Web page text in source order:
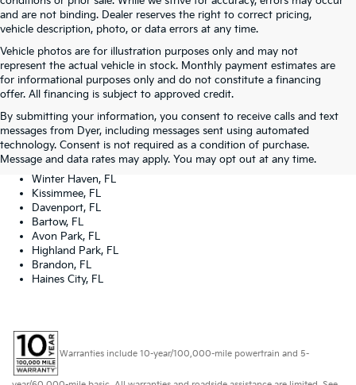
and are not binding. Dealer reserves the right to correct pricing,
vehicle description, photo, or data errors at any time.
Vehicle photos are for illustration purposes only and may not
represent the actual vehicle in stock. Monthly payment estimates are
for informational purposes only and do not constitute a financing
offer. All financing is subject to approved credit.
By submitting your information, you consent to receive calls and text
messages from Dyer, including messages sent using automated
technology. Consent is not required as a condition of purchase.
Message and data rates may apply. You may opt out at any time.
Lake Wales, FL
Tampa, FL
Lakeland, FL
Orlando, FL
Winter Haven, FL
Kissimmee, FL
Davenport, FL
Bartow, FL
Avon Park, FL
Highland Park, FL
Brandon, FL
Haines City, FL
Warranties include 10-year/100,000-mile powertrain and 5-